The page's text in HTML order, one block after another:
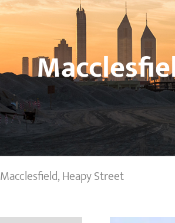
Macclesfield, Heapy Street